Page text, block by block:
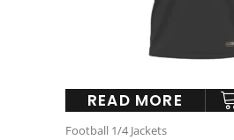
READ MORE
Football 1/4 Jackets